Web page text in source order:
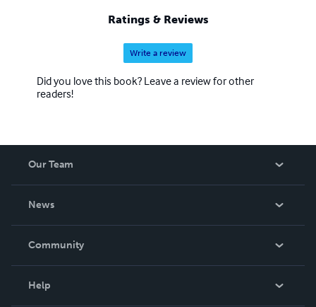
Ratings & Reviews
Write a review
Did you love this book? Leave a review for other
readers!
Our Team
News
In The News
Community
Help